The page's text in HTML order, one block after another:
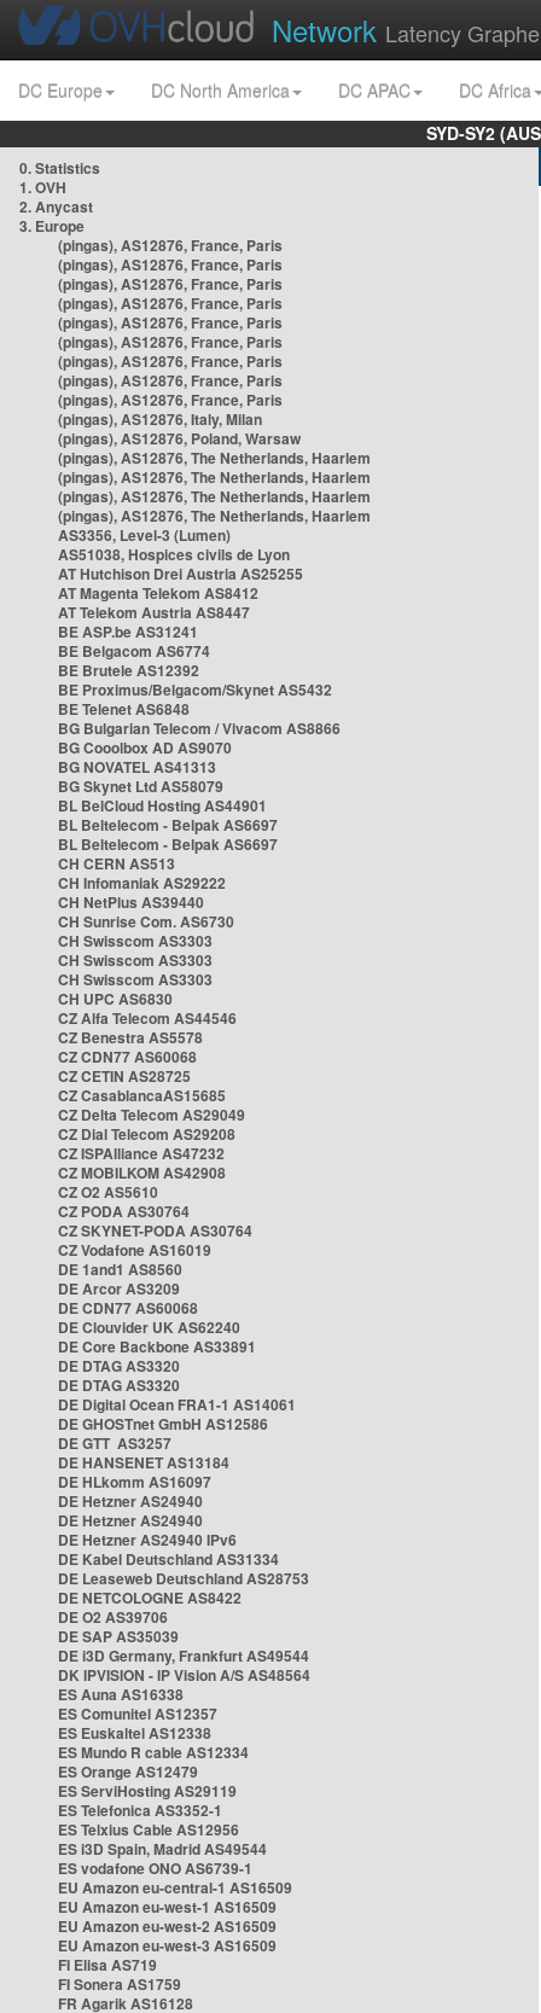
Network Latency
DC Europe DC North America DC APAC
DC Africa
SYD-SY2
0. Statistics
1. OVH
2. Anycast
3. Europe
(pingas), AS12876, France, Paris
(pingas), AS12876, France, Paris
(pingas), AS12876, France, Paris
(pingas), AS12876, France, Paris
(pingas), AS12876, France, Paris
(pingas), AS12876, France, Paris
(pingas), AS12876, France, Paris
(pingas), AS12876, France, Paris
(pingas), AS12876, France, Paris
(pingas), AS12876, Italy, Milan
(pingas), AS12876, Poland, Warsaw
(pingas), AS12876, The Netherlands, Haarlem
(pingas), AS12876, The Netherlands, Haarlem
(pingas), AS12876, The Netherlands, Haarlem
(pingas), AS12876, The Netherlands, Haarlem
AS3356, Level-3 (Lumen)
AS51038, Hospices civils de Lyon
AT Hutchison Drei Austria AS25255
AT Magenta Telekom AS8412
AT Telekom Austria AS8447
BE ASP.be AS31241
BE Belgacom AS6774
BE Brutele AS12392
BE Proximus/Belgacom/Skynet AS5432
BE Telenet AS6848
BG Bulgarian Telecom / Vivacom AS8866
BG Cooolbox AD AS9070
BG NOVATEL AS41313
BG Skynet Ltd AS58079
BL BelCloud Hosting AS44901
BL Beltelecom - Belpak AS6697
BL Beltelecom - Belpak AS6697
CH CERN AS513
CH Infomaniak AS29222
CH NetPlus AS39440
CH Sunrise Com. AS6730
CH Swisscom AS3303
CH Swisscom AS3303
CH Swisscom AS3303
CH UPC AS6830
CZ Alfa Telecom AS44546
CZ Benestra AS5578
CZ CDN77 AS60068
CZ CETIN AS28725
CZ CasablancaAS15685
CZ Delta Telecom AS29049
CZ Dial Telecom AS29208
CZ ISPAlliance AS47232
CZ MOBILKOM AS42908
CZ O2 AS5610
CZ PODA AS30764
CZ SKYNET-PODA AS30764
CZ Vodafone AS16019
DE 1and1 AS8560
DE Arcor AS3209
DE CDN77 AS60068
DE Clouvider UK AS62240
DE Core Backbone AS33891
DE DTAG AS3320
DE DTAG AS3320
DE Digital Ocean FRA1-1 AS14061
DE GHOSTnet GmbH AS12586
DE GTT AS3257
DE HANSENET AS13184
DE HLkomm AS16097
DE Hetzner AS24940
DE Hetzner AS24940
DE Hetzner AS24940 IPv6
DE Kabel Deutschland AS31334
DE Leaseweb Deutschland AS28753
DE NETCOLOGNE AS8422
DE O2 AS39706
DE SAP AS35039
DE i3D Germany, Frankfurt AS49544
DK IPVISION - IP Vision A/S AS48564
ES Auna AS16338
ES Comunitel AS12357
ES Euskaltel AS12338
ES Mundo R cable AS12334
ES Orange AS12479
ES ServiHosting AS29119
ES Telefonica AS3352-1
ES Telxius Cable AS12956
ES i3D Spain, Madrid AS49544
ES vodafone ONO AS6739-1
EU Amazon eu-central-1 AS16509
EU Amazon eu-west-1 AS16509
EU Amazon eu-west-2 AS16509
EU Amazon eu-west-3 AS16509
FI Elisa AS719
FI Sonera AS1759
FR Agarik AS16128